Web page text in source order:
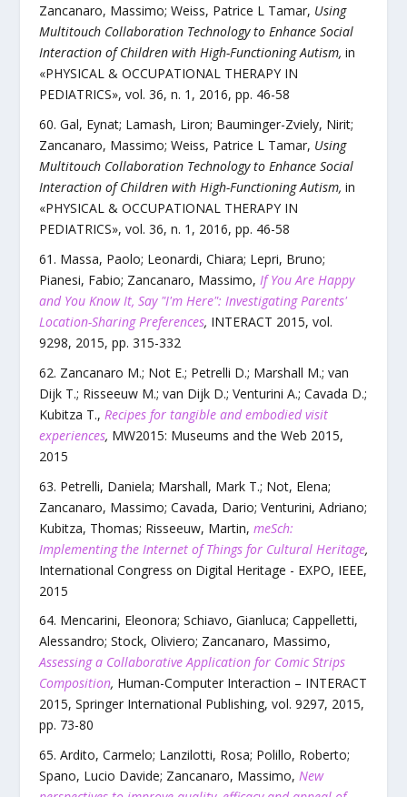
Zancanaro, Massimo; Weiss, Patrice L Tamar, Using
Multitouch Collaboration Technology to Enhance Social
Interaction of Children with High-Functioning Autism, in
«PHYSICAL & OCCUPATIONAL THERAPY IN
PEDIATRICS», vol. 36, n. 1 , 2016, pp. 46-58
Gal, Eynat; Lamash, Liron; Bauminger-Zviely, Nirit;
Zancanaro, Massimo; Weiss, Patrice L Tamar, Using
Multitouch Collaboration Technology to Enhance Social
Interaction of Children with High-Functioning Autism, in
«PHYSICAL & OCCUPATIONAL THERAPY IN
PEDIATRICS», vol. 36, n. 1 , 2016, pp. 46-58
Massa, Paolo; Leonardi, Chiara; Lepri, Bruno;
Pianesi, Fabio; Zancanaro, Massimo, If You Are Happy
and You Know It, Say "I'm Here": Investigating Parents'
Location-Sharing Preferences, INTERACT 2015, vol.
9298, 2015, pp. 315-332
Zancanaro M.; Not E.; Petrelli D.; Marshall M.; van
Dijk T.; Risseeuw M.; van Dijk D.; Venturini A.; Cavada D.;
Kubitza T., Recipes for tangible and embodied visit
experiences, MW2015: Museums and the Web 2015,
2015
Petrelli, Daniela; Marshall, Mark T.; Not, Elena;
Zancanaro, Massimo; Cavada, Dario; Venturini, Adriano;
Kubitza, Thomas; Risseeuw, Martin, meSch:
Implementing the Internet of Things for Cultural Heritage,
International Congress on Digital Heritage - EXPO, IEEE,
2015
Mencarini, Eleonora; Schiavo, Gianluca; Cappelletti,
Alessandro; Stock, Oliviero; Zancanaro, Massimo,
Assessing a Collaborative Application for Comic Strips
Composition, Human-Computer Interaction – INTERACT
2015, Springer International Publishing, vol. 9297, 2015,
pp. 73-80
Ardito, Carmelo; Lanzilotti, Rosa; Polillo, Roberto;
Spano, Lucio Davide; Zancanaro, Massimo, New